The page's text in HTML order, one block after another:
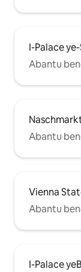
I-Palace
Abantu
Abantu
Vienna
Abantu
I-Palace